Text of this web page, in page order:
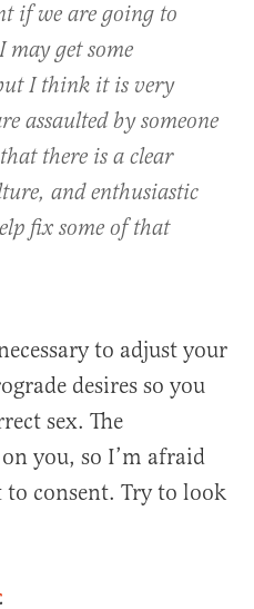
if we are going to
get some
I think it is very
assaulted by someone
there is a clear
and enthusiastic
fix some of that
to adjust your
desires so you
sex. The
you, so I’m afraid
to consent. Try to look
.